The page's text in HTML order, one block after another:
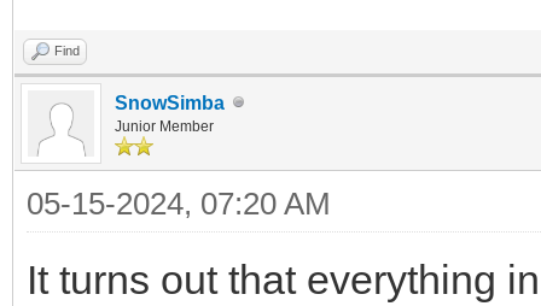
Find
SnowSimba
Junior Member
05-15-2024, 07:20 AM
It turns out that everything